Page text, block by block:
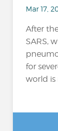
Mar 17,
After
SARS,
for
world is